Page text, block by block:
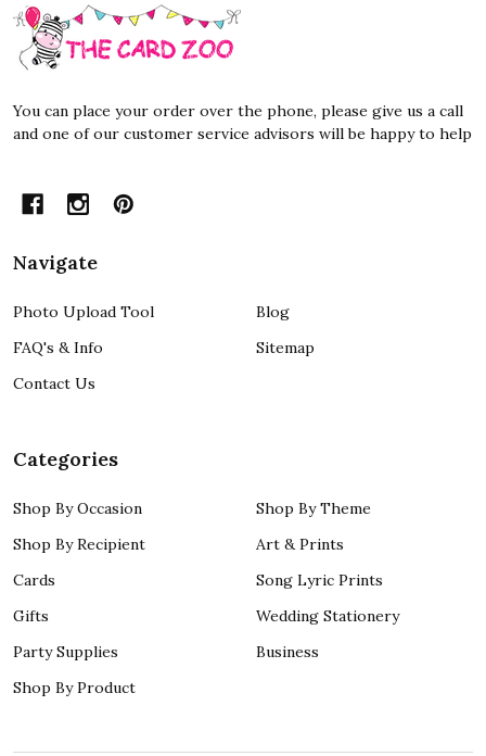
Footer
Start
You can place your order over the phone, please give us a call
and one of our customer service advisors will be happy to help
Navigate
Photo Upload Tool
FAQ's & Info
Contact Us
Blog
Sitemap
Categories
Shop By Occasion
Shop By Recipient
Cards
Gifts
Party Supplies
Shop By Product
Shop By Theme
Art & Prints
Song Lyric Prints
Wedding Stationery
Business